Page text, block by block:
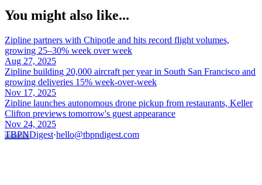
You might also like...
Zipline partners with Chipotle and hits record flight volumes,
growing 25–30% week over week
Aug 27, 2025
Zipline building 20,000 aircraft per year in South San Francisco and
growing deliveries 15% week-over-week
Nov 17, 2025
Zipline launches autonomous drone pickup from restaurants, Keller
Clifton previews tomorrow's guest appearance
Nov 24, 2025
TBPNDigest·hello@tbpndigest.com